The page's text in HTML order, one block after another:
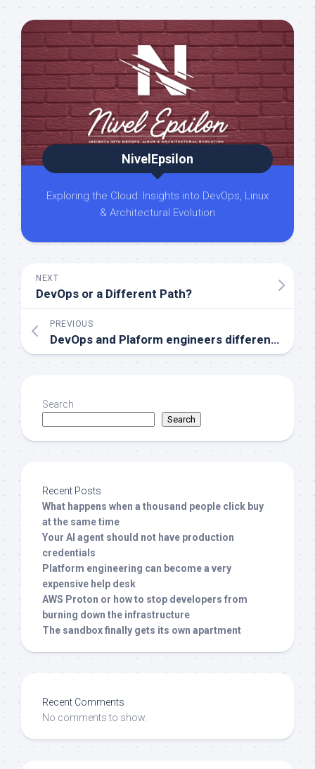
NivelEpsilon
Exploring the Cloud: Insights into DevOps, Linux
& Architectural Evolution
NEXT
DevOps or a Different Path?
PREVIOUS
DevOps and Plaform engineers differences, is DevOps death?
Search
Search
Recent Posts
What happens when a thousand people click buy
at the same time
Your AI agent should not have production
credentials
Platform engineering can become a very
expensive help desk
AWS Proton or how to stop developers from
burning down the infrastructure
The sandbox finally gets its own apartment
Recent Comments
No comments to show.